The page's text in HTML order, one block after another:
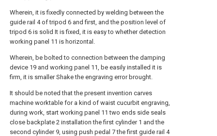
Wherein, it is fixedly connected by welding between the
guide rail 4 of tripod 6 and first, and the position level of
tripod 6 is solid It is fixed, it is easy to whether detection
working panel 11 is horizontal.
Wherein, be bolted to connection between the damping
device 19 and working panel 11, be easily installed it is
firm, it is smaller Shake the engraving error brought.
It should be noted that the present invention carves
machine worktable for a kind of waist cucurbit engraving,
during work, start working panel 11 two ends side seals
close backplate 2 installation the first cylinder 1 and the
second cylinder 9, using push pedal 7 the first guide rail 4